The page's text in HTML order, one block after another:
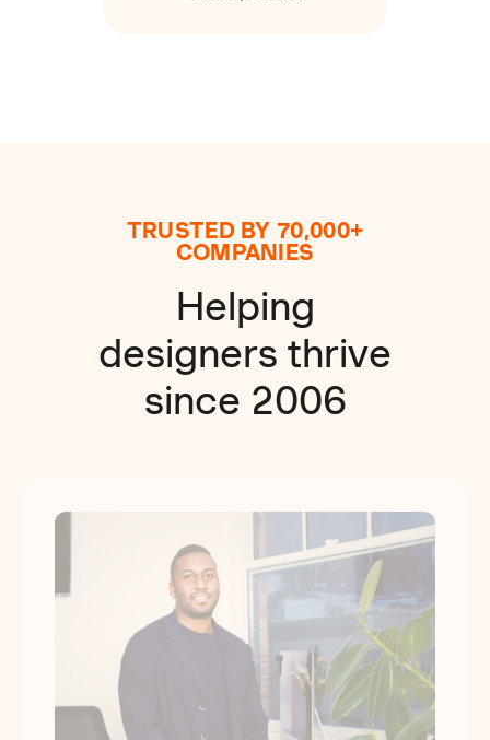
TRUSTED BY 70,000+
COMPANIES
Helping
designers thrive
since 2006